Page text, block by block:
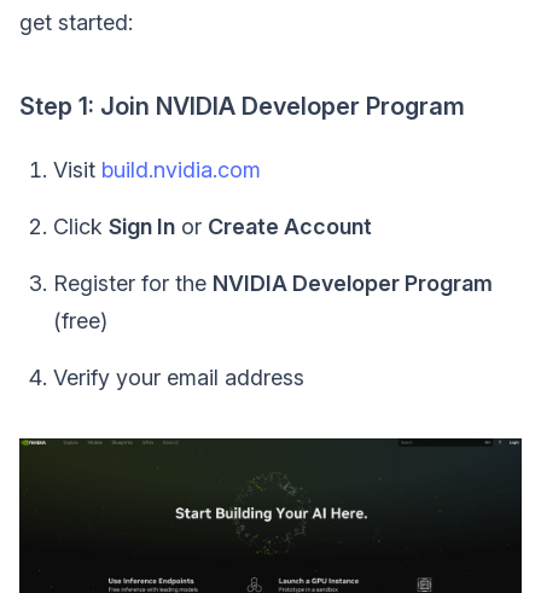
get started:
Step 1: Join NVIDIA Developer Program
Visit build.nvidia.com
Click Sign In or Create Account
Register for the NVIDIA Developer Program
(free)
Verify your email address